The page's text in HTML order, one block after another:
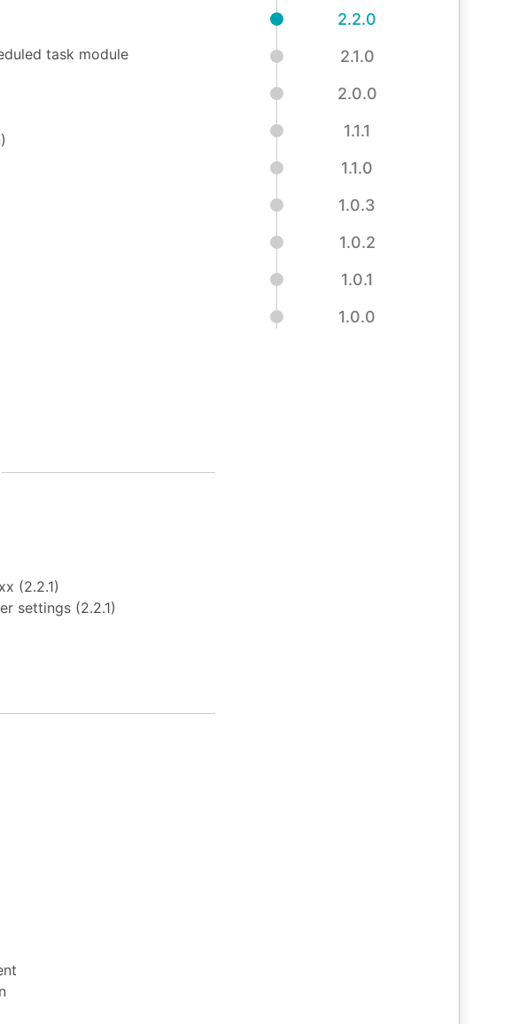
2.2.0
2.1.0
2.0.0
1.1.1
1.1.0
1.0.3
1.0.2
1.0.1
1.0.0
task module
(2.2.1)
settings (2.2.1)